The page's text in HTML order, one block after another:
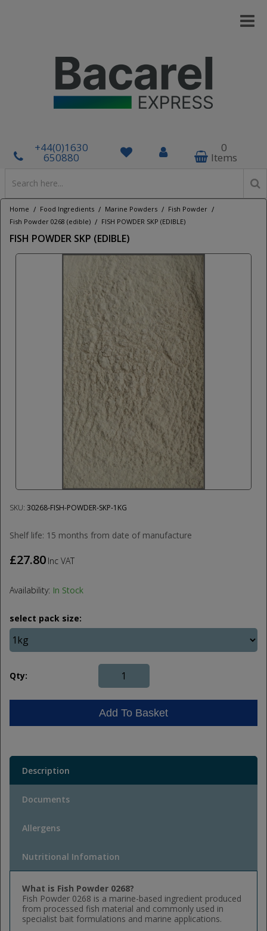
+44(0)1630
650880
0
Items
Home / Food Ingredients / Marine Powders / Fish Powder /
Fish Powder 0268 (edible) / FISH POWDER SKP (EDIBLE)
FISH POWDER SKP (EDIBLE)
SKU: 30268-FISH-POWDER-SKP-1KG
Shelf life: 15 months from date of manufacture
£27.80 Inc VAT
Availability: In Stock
select pack size:
Qty:
Add To Basket
Description
Documents
Allergens
Nutritional Infomation
What is Fish Powder 0268?
Fish Powder 0268 is a marine-based ingredient produced
from processed fish material and commonly used in
specialist bait formulations and marine applications.